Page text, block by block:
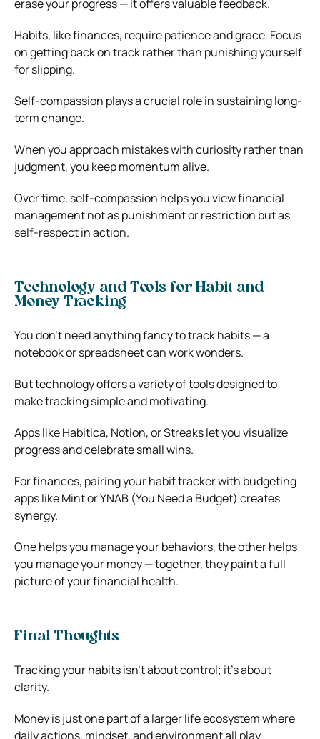
erase your progress — it offers valuable feedback.
Habits, like finances, require patience and grace. Focus
on getting back on track rather than punishing yourself
for slipping.
Self-compassion plays a crucial role in sustaining long-
term change.
When you approach mistakes with curiosity rather than
judgment, you keep momentum alive.
Over time, self-compassion helps you view financial
management not as punishment or restriction but as
self-respect in action.
Technology and Tools for Habit and
Money Tracking
You don’t need anything fancy to track habits — a
notebook or spreadsheet can work wonders.
But technology offers a variety of tools designed to
make tracking simple and motivating.
Apps like Habitica, Notion, or Streaks let you visualize
progress and celebrate small wins.
For finances, pairing your habit tracker with budgeting
apps like Mint or YNAB (You Need a Budget) creates
synergy.
One helps you manage your behaviors, the other helps
you manage your money — together, they paint a full
picture of your financial health.
Final Thoughts
Tracking your habits isn’t about control; it’s about
clarity.
Money is just one part of a larger life ecosystem where
daily actions, mindset, and environment all play